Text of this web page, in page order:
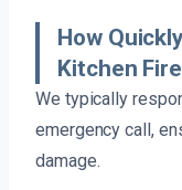
How
Kitchen
We typically
emergency call,
damage.